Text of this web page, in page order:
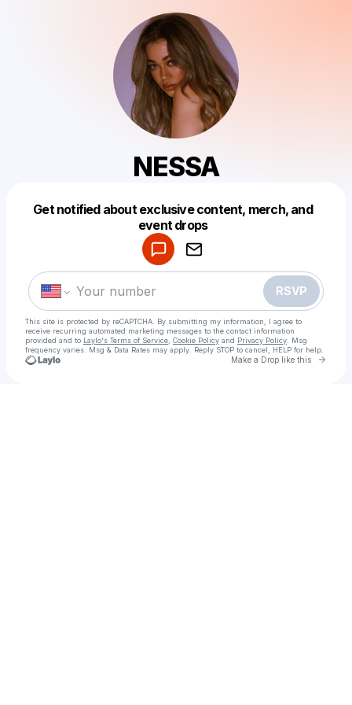
NESSA
Get notified about exclusive content, merch, and
event drops
RSVP
This site is protected by reCAPTCHA. By submitting my information, I agree to
receive recurring automated marketing messages to the contact information
provided and to Laylo's Terms of Service Cookie Policy and Privacy Policy . Msg
frequency varies. Msg & Data Rates may apply. Reply STOP to cancel, HELP for help.
Make a Drop like this Go
Make a drop like this